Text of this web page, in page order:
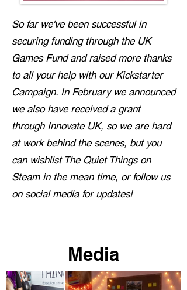
So far we've been successful in
securing funding through the UK
Games Fund and raised more thanks
to all your help with our Kickstarter
Campaign. In February we announced
we also have received a grant
through Innovate UK, so we are hard
at work behind the scenes, but you
can wishlist The Quiet Things on
Steam in the mean time, or follow us
on social media for updates!
Media